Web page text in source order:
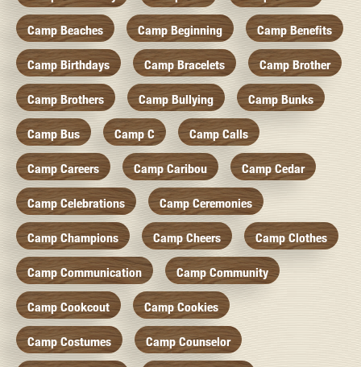
Camp Beaches Camp Beginning Camp Benefits
Camp Birthdays Camp Bracelets Camp Brother
Camp Brothers Camp Bullying Camp Bunks
Camp Bus Camp C Camp Calls
Camp Careers Camp Caribou Camp Cedar
Camp Celebrations Camp Ceremonies
Camp Champions Camp Cheers Camp Clothes
Camp Communication Camp Community
Camp Cookcout Camp Cookies
Camp Costumes Camp Counselor